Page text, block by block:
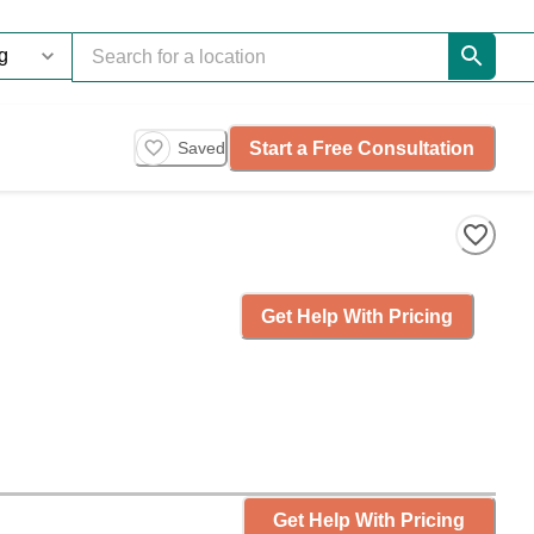
Saved Start a Free Consultation
Get Help With Pricing
Get Help With Pricing